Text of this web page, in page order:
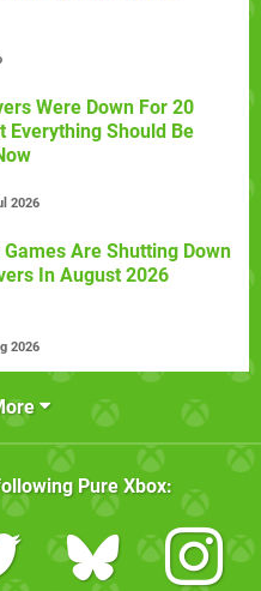
Were Down For 20
Everything Should Be
2026
Games Are Shutting Down
In August 2026
2026
Pure Xbox: